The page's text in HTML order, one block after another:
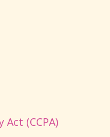
(CCPA)